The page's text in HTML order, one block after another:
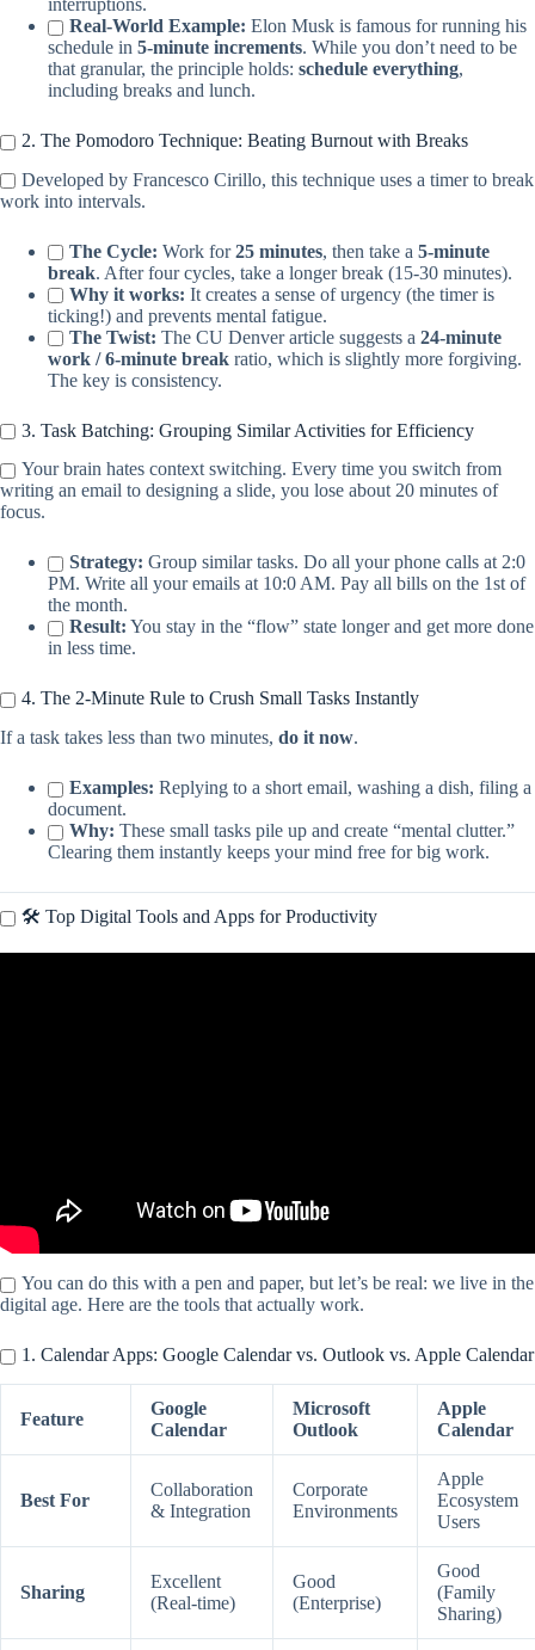
Real-World Example: Elon Musk is famous for running his
schedule in 5-minute increments. While you don’t need to be
that granular, the principle holds: schedule everything,
including breaks and lunch.
2. The Pomodoro Technique: Beating Burnout with Breaks
Developed by Francesco Cirillo, this technique uses a timer to break
work into intervals.
The Cycle: Work for25 minutes, then take a 5-minute
break. After four cycles, take a longer break (15-30 minutes).
Why it works: It creates a sense of urgency (the timer is
ticking!) and prevents mental fatigue.
The Twist: The CU Denver article suggests a 24-minute
work / 6-minute break ratio, which is slightly more forgiving.
The key is consistency.
3. Task Batching: Grouping Similar Activities for Efficiency
Your brain hates context switching. Every time you switch from
writing an email to designing a slide, you lose about 20 minutes of
focus.
Strategy: Group similar tasks. Do all your phone calls at 2:0
PM. Write all your emails at 10:0 AM. Pay all bills on the 1st of
the month.
Result: You stay in the “flow” state longer and get more done
in less time.
4. The 2-Minute Rule to Crush Small Tasks Instantly
If a task takes less than two minutes, do it now.
Examples: Replying to a short email, washing a dish, filing a
document.
Why: These small tasks pile up and create “mental clutter.”
Clearing them instantly keeps your mind free for big work.
🛠️ Top Digital Tools and Apps for Productivity
You can do this with a pen and paper, but let’s be real: we live in the
digital age. Here are the tools that actually work.
1. Calendar Apps: Google Calendar vs. Outlook vs. Apple Calendar
Feature
Google
Calendar
Microsoft
Outlook
Apple
Calendar
Best For
Collaboration
& Integration
Corporate
Environments
Apple
Ecosystem
Users
Sharing
Excellent
(Real-time)
Good
(Enterprise)
Good
(Family
Sharing)